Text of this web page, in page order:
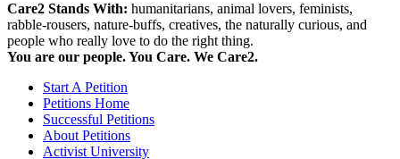
Care2 Stands With: humanitarians, animal lovers, feminists,
rabble-rousers, nature-buffs, creatives, the naturally curious, and
people who really love to do the right thing.
You are our people. You Care. We Care2.
Start A Petition
Petitions Home
Successful Petitions
About Petitions
Activist University